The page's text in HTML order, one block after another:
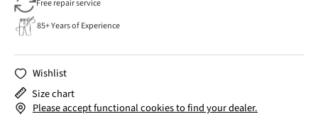
Free repair service
85+ Years of Experience
Wishlist
Size chart
Please accept functional cookies to find your dealer.